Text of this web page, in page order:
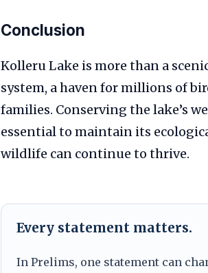
Conclusion
Kolleru Lake is more than a
system, a haven for millions of
families. Conserving the lake’s
essential to maintain its
wildlife can continue to thrive.
Every statement matters.
In Prelims, one statement can